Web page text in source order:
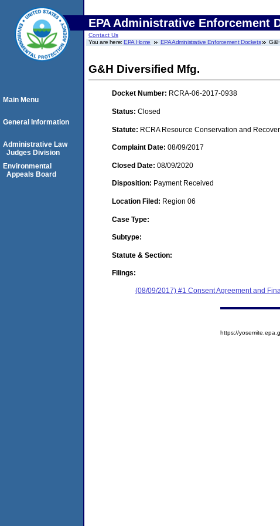
EPA Administrative Enforcement
Contact Us
You are here:EPA Home EPA Administrative Enforcement Dockets
G&H Diversified Mfg.
Docket Number: RCRA-06-2017-0938
Status: Closed
Statute: RCRA Resource Conservation and
Complaint Date: 08/09/2017
Closed Date: 08/09/2020
Disposition: Payment Received
Location Filed: Region 06
Case Type:
Subtype:
Statute & Section:
Filings:
(08/09/2017) #1 Consent Agreement and
Main Menu
General Information
Administrative Law
Judges Division
Environmental
Appeals Board
https://